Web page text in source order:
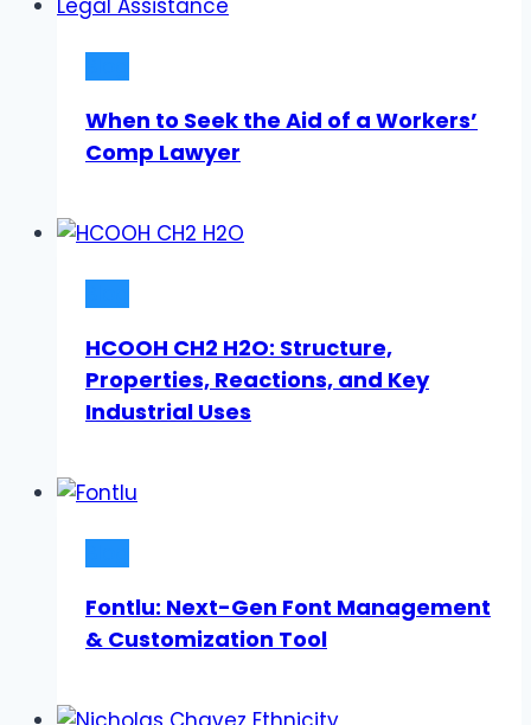
When to Seek the Aid of a Workers’
Comp Lawyer
HCOOH CH2 H2O: Structure,
Properties, Reactions, and Key
Industrial Uses
Fontlu: Next-Gen Font Management
& Customization Tool